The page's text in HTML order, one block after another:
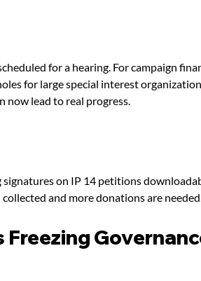
for a hearing. For campaign
for large special interest
now lead to real progress.
signatures on IP 14 petitions
and more donations are
Freezing